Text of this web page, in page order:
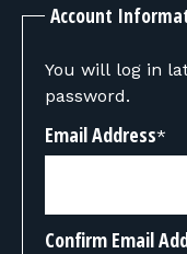
Account
You will log in
password.
Email Address*
Confirm Email